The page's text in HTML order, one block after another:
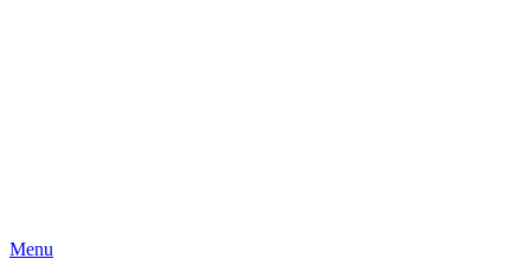
Menu